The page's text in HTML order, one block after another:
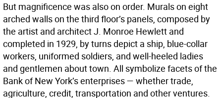
But magnificence was also on order. Murals on eight
arched walls on the third floor’s panels, composed by
the artist and architect J. Monroe Hewlett and
completed in 1929, by turns depict a ship, blue-collar
workers, uniformed soldiers, and well-heeled ladies
and gentlemen about town. All symbolize facets of the
Bank of New York’s enterprises — whether trade,
agriculture, credit, transportation and other ventures.